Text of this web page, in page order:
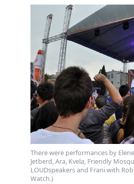
There were performances by
Jetberd, Ara, Kvela, Friendly
LOUDspeakers and Frani with
Watch.)